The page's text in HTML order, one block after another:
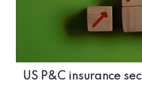
US P&C insurance